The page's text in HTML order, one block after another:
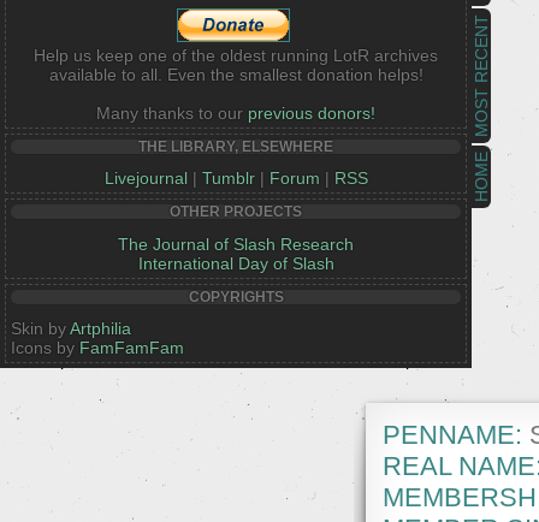
HOME
MOST RECENT
Help us keep one of the oldest running LotR archives
available to all. Even the smallest donation helps!
Many thanks to our previous donors!
THE LIBRARY, ELSEWHERE
Livejournal | Tumblr| Forum | RSS
OTHER PROJECTS
The Journal of Slash Research
International Day of Slash
COPYRIGHTS
Skin byArtphilia
Icons by FamFamFam
PENNAME:
REAL